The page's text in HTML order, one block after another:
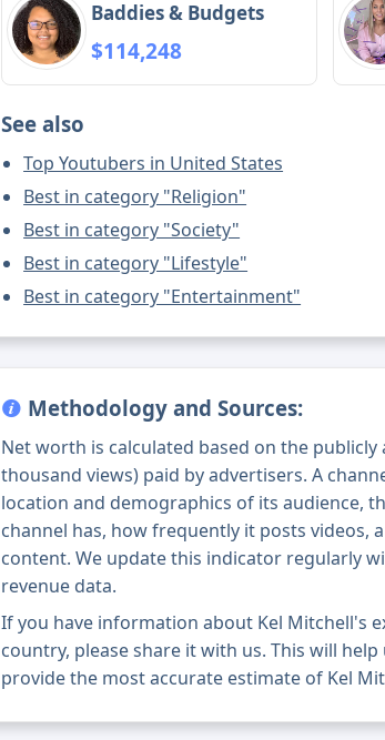
Baddies & Budgets
$114,248
See also
Top Youtubers in United States
Best in category "Religion"
Best in category "Society"
Best in category "Lifestyle"
Best in category "Entertainment"
Methodology and Sources:
Net worth is calculated based on the publicly
thousand views) paid by advertisers. A
location and demographics of its audience,
channel has, how frequently it posts videos,
content. We update this indicator regularly
revenue data.
If you have information about Kel Mitchell's
country, please share it with us. This will
provide the most accurate estimate of Kel